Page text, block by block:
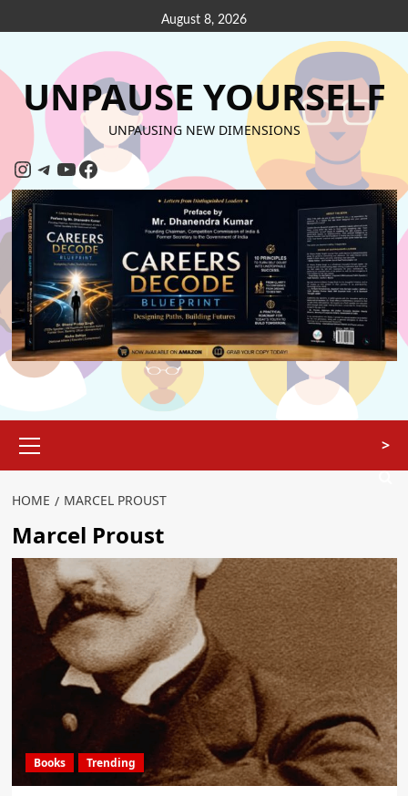
August 8, 2026
UNPAUSE YOURSELF
UNPAUSING NEW DIMENSIONS
>
HOME MARCEL PROUST
Marcel Proust
Books Trending